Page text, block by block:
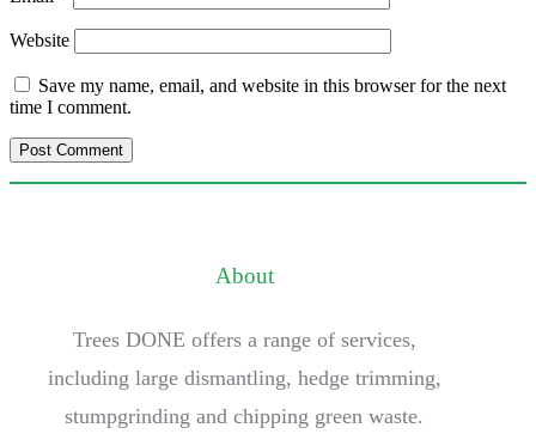
Website
Save my name, email, and website in this browser for the next
time I comment.
About
Trees DONE offers a range of services,
including large dismantling, hedge trimming,
stumpgrinding and chipping green waste.